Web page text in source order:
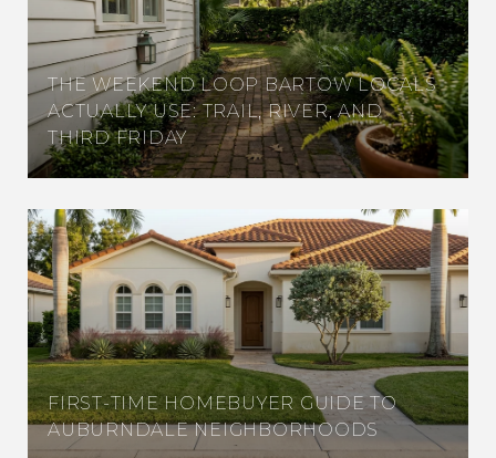
THE WEEKEND LOOP BARTOW LOCALS
ACTUALLY USE: TRAIL, RIVER, AND
THIRD FRIDAY
FIRST-TIME HOMEBUYER GUIDE TO
AUBURNDALE NEIGHBORHOODS